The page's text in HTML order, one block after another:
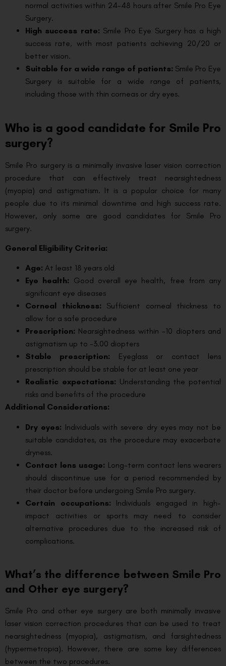
normal activities within 24-48 hours after Smile Pro Eye
Surgery.
High success rate: Smile Pro Eye Surgery has a high
success rate, with most patients achieving 20/20 or
better vision.
Suitable for a wide range of patients: Smile Pro Eye
Surgery is suitable for a wide range of patients,
including those with thin corneas or dry eyes.
Who is a good candidate for Smile Pro
surgery?
Smile Pro surgery is a minimally invasive laser vision correction
procedure that can effectively treat nearsightedness
(myopia) and astigmatism. It is a popular choice for many
people due to its minimal downtime and high success rate.
However, only some are good candidates for Smile Pro
surgery.
General Eligibility Criteria:
Age: At least 18 years old
Eye health: Good overall eye health, free from any
significant eye diseases
Corneal thickness: Sufficient corneal thickness to
allow for a safe procedure
Prescription: Nearsightedness within -10 diopters and
astigmatism up to -3.00 diopters
Stable prescription: Eyeglass or contact lens
prescription should be stable for at least one year
Realistic expectations: Understanding the potential
risks and benefits of the procedure
Additional Considerations:
Dry eyes: Individuals with severe dry eyes may not be
suitable candidates, as the procedure may exacerbate
dryness.
Contact lens usage: Long-term contact lens wearers
should discontinue use for a period recommended by
their doctor before undergoing Smile Pro surgery.
Certain occupations: Individuals engaged in high-
impact activities or sports may need to consider
alternative procedures due to the increased risk of
complications.
What’s the difference between Smile Pro
and Other eye surgery?
Smile Pro and other eye surgery are both minimally invasive
laser vision correction procedures that can be used to treat
nearsightedness (myopia), astigmatism, and farsightedness
(hypermetropia). However, there are some key differences
between the two procedures.